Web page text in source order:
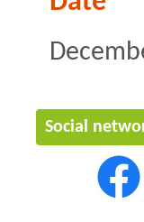
Social